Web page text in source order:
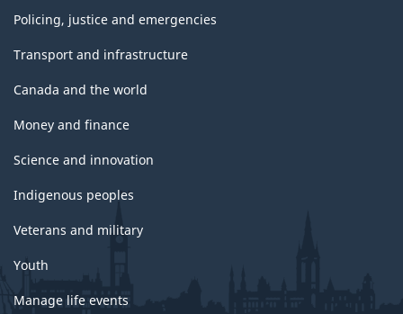
Policing, justice and emergencies
Transport and infrastructure
Canada and the world
Money and finance
Science and innovation
Indigenous peoples
Veterans and military
Youth
Manage life events